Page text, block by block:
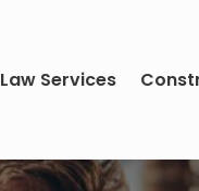
Law Services